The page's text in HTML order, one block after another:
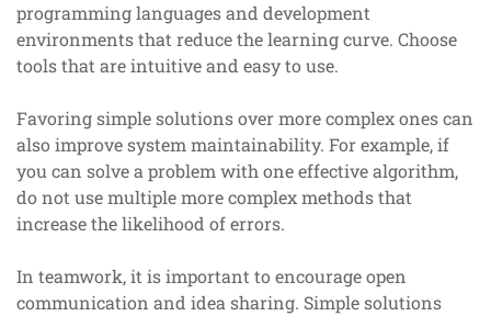
programming languages and development
environments that reduce the learning curve. Choose
tools that are intuitive and easy to use.
Favoring simple solutions over more complex ones can
also improve system maintainability. For example, if
you can solve a problem with one effective algorithm,
do not use multiple more complex methods that
increase the likelihood of errors.
In teamwork, it is important to encourage open
communication and idea sharing. Simple solutions